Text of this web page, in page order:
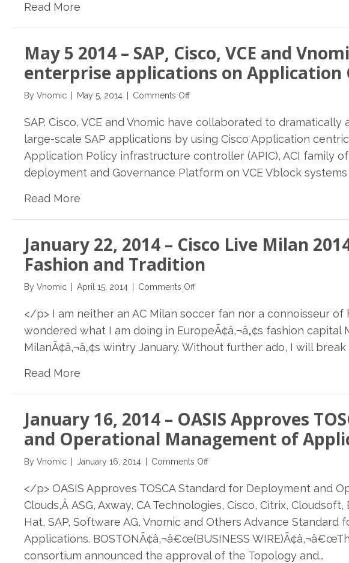
demonstrated
at
in
San
Francisco
Read More
May 5 2014 – SAP, Cisco, VCE and
enterprise applications on
By Vnomic May 5, 2014 Comments Offon
5
2014
SAP,
Cisco,
deployment
of
enterprise
on
Centric
Infrastructure
SAP. Cisco, VCE and Vnomic have collaborated to
large-scale SAP applications by using Cisco Application
Application Policy infrastructure controller (APIC), ACI family
deployment and Governance Platform on VCE Vblock
Read More
January 22, 2014 – Cisco Live Milan
Fashion and Tradition
By Vnomic April 15, 2014 Comments Offon
22,
Cisco
2014:
Hi-
meets
Fashion
Tradition
</p> I am neither an AC Milan soccer fan nor a connoisseur
wondered what I am doing in EuropeÃ¢â‚¬â„¢s fashion
MilanÃ¢â‚¬â„¢s wintry January. Without further ado, I will break
Read More
January 16, 2014 – OASIS Approves
and Operational Management of
By Vnomic January 16, 2014 Comments Offon
16,
2014
OASIS
Approves
TOSCA
</p> OASIS Approves TOSCA Standard for Deployment and
Clouds,Â ASG, Axway, CA Technologies, Cisco, Citrix,
Hat, SAP, Software AG, Vnomic and Others Advance
Applications. BOSTONÃ¢â‚¬â€œ(BUSINESS
consortium announced the approval of the Topology and…